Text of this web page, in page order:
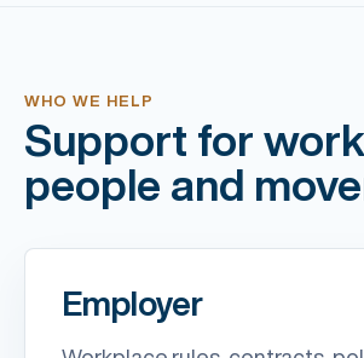
WHO WE HELP
Support for
people and
Employer